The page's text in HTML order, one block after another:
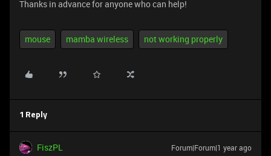
Thanks in advance for anyone who can help!
mouse mamba wireless not working properly
1 Reply
FiszPL Forum|Forum|1 year ago